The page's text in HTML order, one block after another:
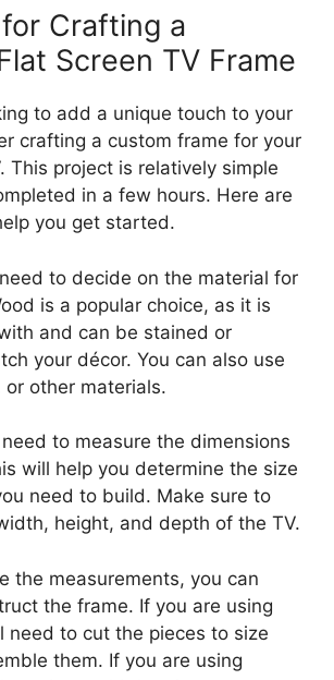
Crafting a
Screen TV Frame
to add a unique touch to your
crafting a custom frame for your
This project is relatively simple
in a few hours. Here are
you get started.
to decide on the material for
is a popular choice, as it is
and can be stained or
your décor. You can also use
other materials.
to measure the dimensions
will help you determine the size
need to build. Make sure to
height, and depth of the TV.
the measurements, you can
the frame. If you are using
need to cut the pieces to size
them. If you are using